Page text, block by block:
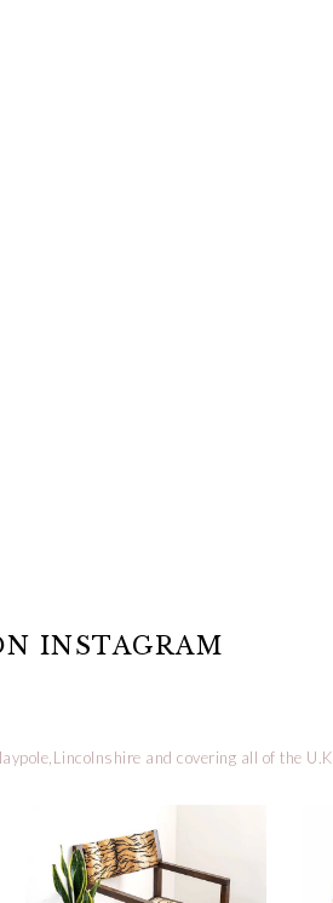
INSTAGRAM
and covering all of the U.K.